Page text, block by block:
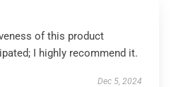
of this product
I highly recommend it.
Dec 5, 2024